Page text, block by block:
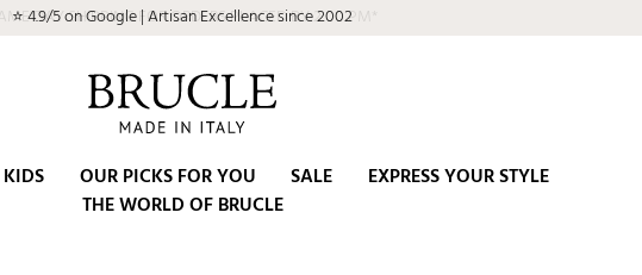
SAME DAY SHIPPING FOR ORDERS PLACED BY 2:00 PM*
KIDS OUR PICKS FOR YOU SALE
EXPRESS YOUR STYLE
THE WORLD OF BRUCLE